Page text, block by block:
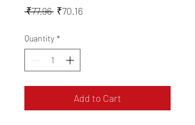
₹77.96 Regular
₹70.16Sale
Quantity *
Add to Cart